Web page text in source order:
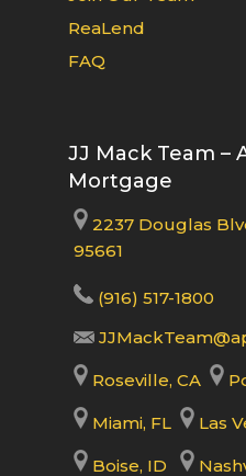
ReaLend
FAQ
JJ Mack Team –
Mortgage
2237 Douglas
95661
(916) 517-1800
Roseville, CA
Miami, FL Las
Boise, ID